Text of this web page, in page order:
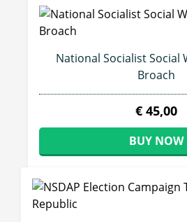
National Socialist Social
Broach
€ 45,00
BUY NOW